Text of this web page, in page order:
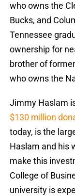
who owns the
Bucks, and
Tennessee
ownership for
brother of
who owns the
Jimmy Haslam
$130 million
today, is the
Haslam and his
make this
College of
university is